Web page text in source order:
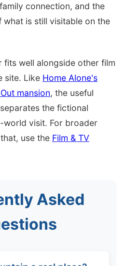
connection, and the
is still visitable on the
fits well alongside other film
site. Like Home Alone's
mansion, the useful
the fictional
world visit. For broader
use the Film & TV
Asked